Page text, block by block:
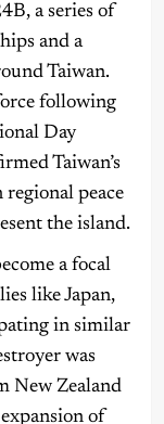
a series of
and a
Taiwan.
following
Day
Taiwan’s
peace
the island.
a focal
like Japan,
in similar
was
New Zealand
of